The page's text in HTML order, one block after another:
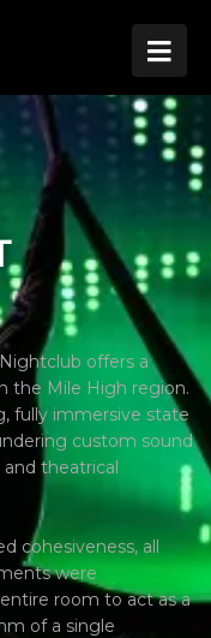

offers a
the Mile High region.
fully immersive state
custom sound
theatrical
cohesiveness, all
were
room to act as a
of a single